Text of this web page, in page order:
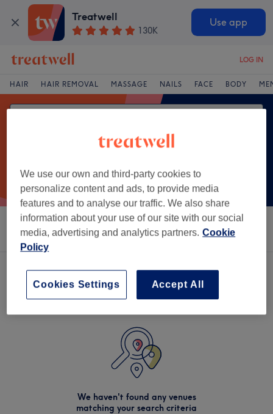
Treatwell
130K
Use app
LOG IN
HAIR HAIR REMOVAL MASSAGE NAILS FACE BODY
Sort by Salons Express Offers Rating
We haven't found any venues
matching your search criteria
We use our own and third-party cookies to
personalize content and ads, to provide media
features and to analyse our traffic. We also share
information about your use of our site with our social
media, advertising and analytics partners. Cookie
Policy
Accept All
Cookies Settings